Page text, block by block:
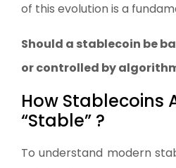
of this evolution is a
Should a stablecoin be
or controlled by
How Stablecoins
“Stable” ?
To understand modern